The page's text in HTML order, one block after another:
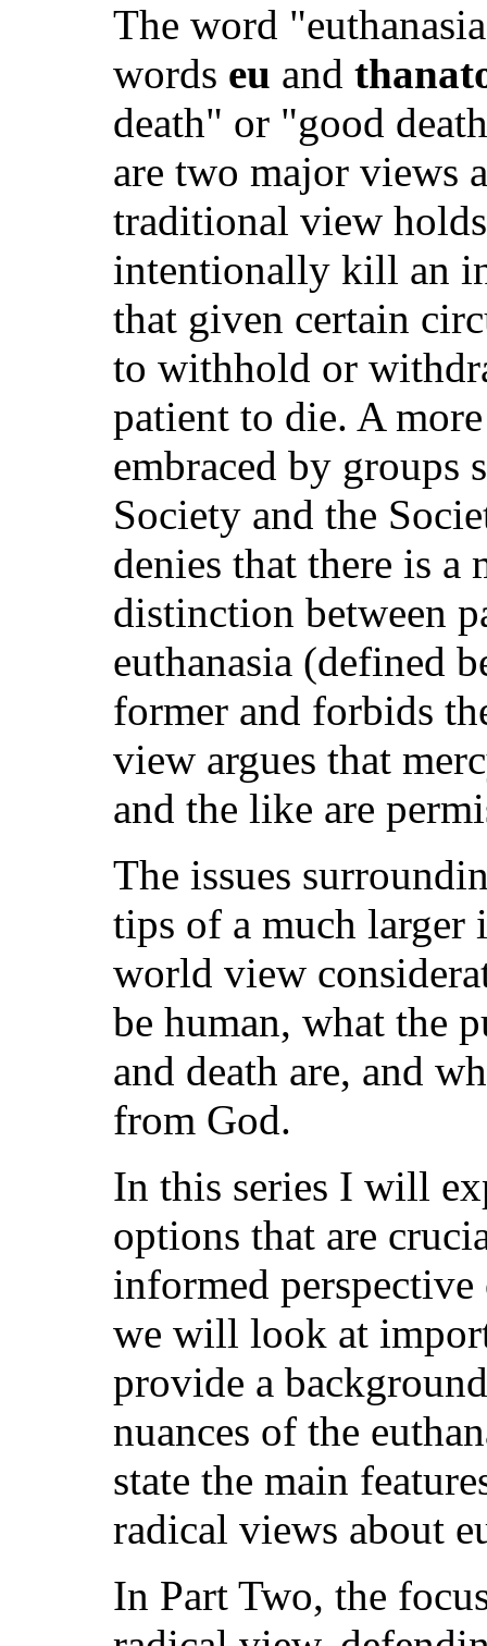
The word
words eu and
death" or "good
are two major views
traditional view
intentionally kill an
that given certain
to withhold or
patient to die. A
embraced by groups
Society and the
denies that there is
distinction between
euthanasia (defined
former and forbids
view argues that
and the like are
The issues
tips of a much larger
world view
be human, what the
and death are, and
from God.
In this series I will
options that are
informed perspective
we will look at
provide a
nuances of the
state the main
radical views about
In Part Two, the